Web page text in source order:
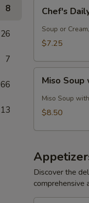
8
26
7
66
13
Daily
Soup
Creation
Chef's
Soup or
$7.25
Soup
with
Crab
Miso Soup
Miso Soup
$8.50
Discover the
comprehensive